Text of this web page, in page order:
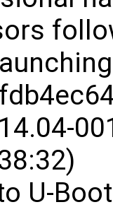
U-